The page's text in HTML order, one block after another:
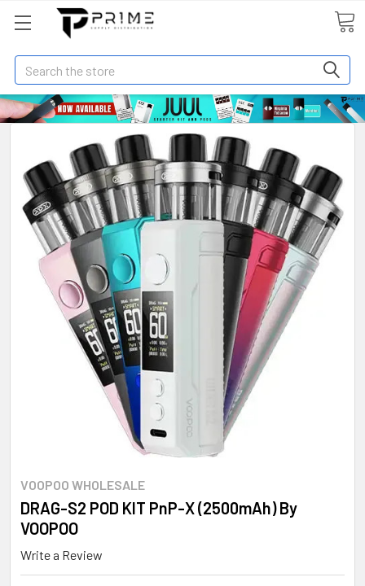
Search
VOOPOO WHOLESALE
DRAG-S2 POD KIT PnP-X (2500mAh) By
VOOPOO
Write a Review